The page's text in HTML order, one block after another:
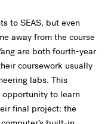
to SEAS, but even
away from the course
are both fourth-year
coursework usually
labs. This
opportunity to learn
final project: the